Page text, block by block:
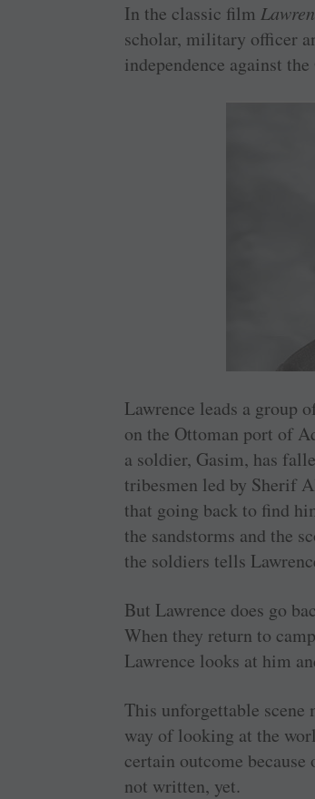
In the classic film
scholar, military officer
independence against
Lawrence leads a group
on the Ottoman port of
a soldier, Gasim, has
tribesmen led by Sherif
that going back to find
the sandstorms and the
the soldiers tells
But Lawrence does go
When they return to
Lawrence looks at him
This unforgettable scene
way of looking at the
certain outcome
not written, yet.